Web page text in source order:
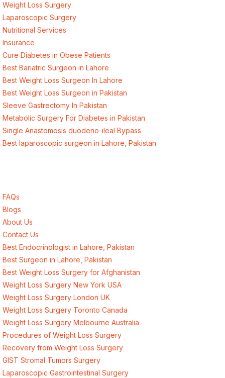
Weight Loss Surgery
Laparoscopic Surgery
Nutritional Services
Insurance
Cure Diabetes in Obese Patients
Best Bariatric Surgeon in Lahore
Best Weight Loss Surgeon In Lahore
Best Weight Loss Surgeon in Pakistan
Sleeve Gastrectomy In Pakistan
Metabolic Surgery For Diabetes in Pakistan
Single Anastomosis duodeno-ileal Bypass
Best laparoscopic surgeon in Lahore, Pakistan
FAQs
Blogs
About Us
Contact Us
Best Endocrinologist in Lahore, Pakistan
Best Surgeon in Lahore, Pakistan
Best Weight Loss Surgery for Afghanistan
Weight Loss Surgery New York USA
Weight Loss Surgery London UK
Weight Loss Surgery Toronto Canada
Weight Loss Surgery Melbourne Australia
Procedures of Weight Loss Surgery
Recovery from Weight Loss Surgery
GIST Stromal Tumors Surgery
Laparoscopic Gastrointestinal Surgery